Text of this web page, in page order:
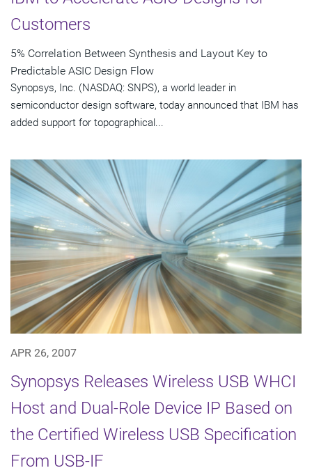
Customers
5% Correlation Between Synthesis and Layout Key to
Predictable ASIC Design Flow
Synopsys, Inc. (NASDAQ: SNPS), a world leader in
semiconductor design software, today announced that IBM has
added support for topographical...
APR 26, 2007
Synopsys Releases Wireless USB WHCI
Host and Dual-Role Device IP Based on
the Certified Wireless USB Specification
From USB-IF